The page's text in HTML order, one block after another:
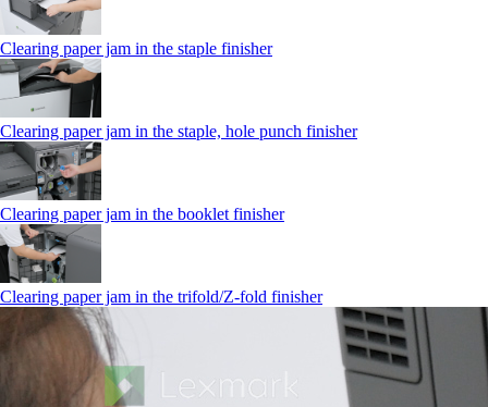
Clearing paper jam in the staple finisher
Clearing paper jam in the staple, hole punch finisher
Clearing paper jam in the booklet finisher
Clearing paper jam in the trifold/Z-fold finisher